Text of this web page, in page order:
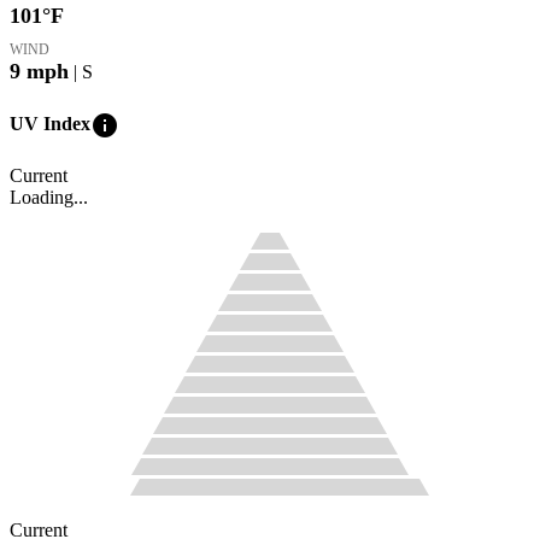
101°F
WIND
9 mph | S
UV Indexinfo
Current
Loading...
Current